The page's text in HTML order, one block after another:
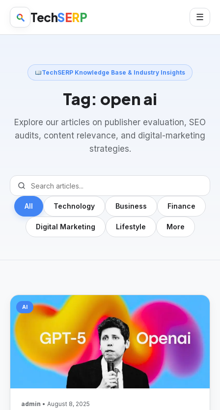
TechSERP ☰
TechSERP Knowledge Base & Industry Insights
Tag: open ai
Explore our articles on publisher evaluation, SEO
audits, content relevance, and digital-marketing
strategies.
All Technology Business Finance
Digital Marketing Lifestyle More
AI
admin • August 8, 2025